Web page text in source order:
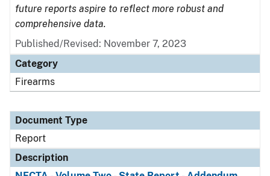
future reports aspire to reflect more robust and
comprehensive data.
Published/Revised: November 7, 2023
Category
Firearms
Document Type
Report
Description